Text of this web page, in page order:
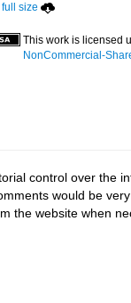
size
This work is licensed
NonCommercial-
control over the
would be
the website when